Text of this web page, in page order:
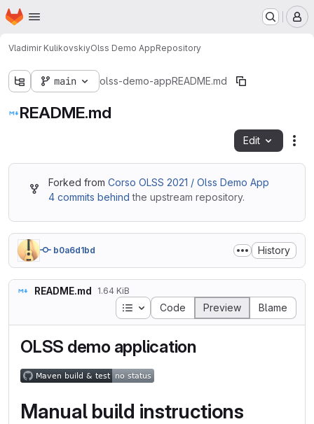
Skip to main content
Homepage
Vladimir KulikovskiyOlss Demo AppRepository
main olss-demo-appREADME.md
README.md
Edit
Forked from Corso OLSS 2021 / Olss Demo App
4 commits behind the upstream repository.
b0a6d1bd History
README.md 1.64 KiB
Table of contents
Code Preview Blame
OLSS demo application
Manual build instructions